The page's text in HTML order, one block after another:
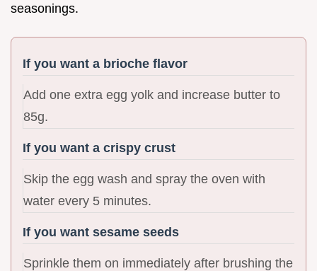
seasonings.
If you want a brioche flavor
Add one extra egg yolk and increase butter to
85g.
If you want a crispy crust
Skip the egg wash and spray the oven with
water every 5 minutes.
If you want sesame seeds
Sprinkle them on immediately after brushing the